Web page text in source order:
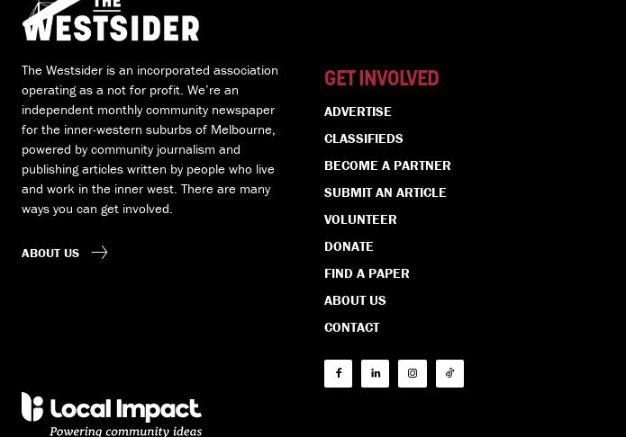
The Westsider is an incorporated association
operating as a not for profit. We’re an
independent monthly community newspaper
for the inner-western suburbs of Melbourne,
powered by community journalism and
publishing articles written by people who live
and work in the inner west. There are many
ways you can get involved.
ABOUT US
GET INVOLVED
ADVERTISE
CLASSIFIEDS
BECOME A PARTNER
SUBMIT AN ARTICLE
VOLUNTEER
DONATE
FIND A PAPER
ABOUT US
CONTACT